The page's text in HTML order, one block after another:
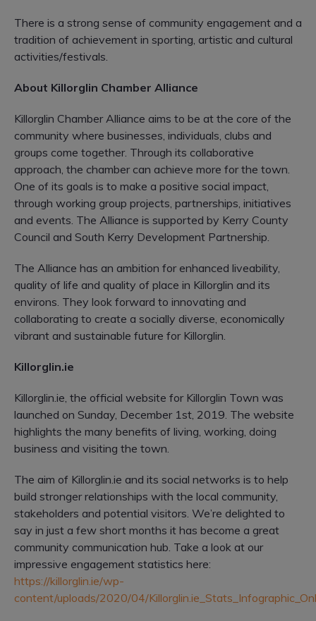
There is a strong sense of community engagement and a
tradition of achievement in sporting, artistic and cultural
activities/festivals.
About Killorglin Chamber Alliance
Killorglin Chamber Alliance aims to be at the core of the
community where businesses, individuals, clubs and
groups come together. Through its collaborative
approach, the chamber can achieve more for the town.
One of its goals is to make a positive social impact,
through working group projects, partnerships, initiatives
and events. The Alliance is supported by Kerry County
Council and South Kerry Development Partnership.
The Alliance has an ambition for enhanced liveability,
quality of life and quality of place in Killorglin and its
environs. They look forward to innovating and
collaborating to create a socially diverse, economically
vibrant and sustainable future for Killorglin.
Killorglin.ie
Killorglin.ie, the official website for Killorglin Town was
launched on Sunday, December 1st, 2019. The website
highlights the many benefits of living, working, doing
business and visiting the town.
The aim of Killorglin.ie and its social networks is to help
build stronger relationships with the local community,
stakeholders and potential visitors. We’re delighted to
say in just a few short months it has become a great
community communication hub. Take a look at our
impressive engagement statistics here:
https://killorglin.ie/wp-
content/uploads/2020/04/